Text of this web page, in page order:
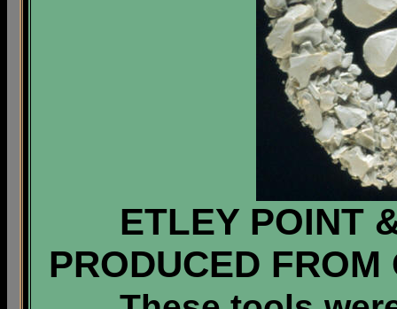
ETLEY POINT
PRODUCED